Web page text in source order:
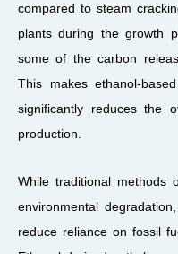
compared to steam
plants during the growth
some of the carbon
This makes ethanol-
significantly reduces the
production.
While traditional methods
environmental
reduce reliance on fossil